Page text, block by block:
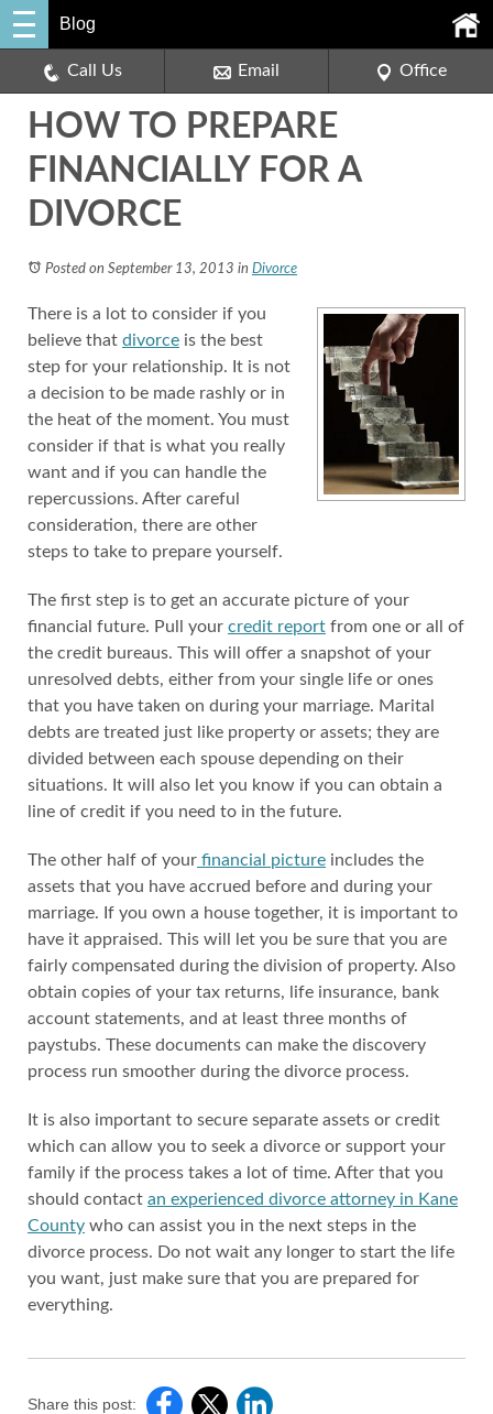
Blog
Call Us Email Office
HOW TO PREPARE
FINANCIALLY FOR A
DIVORCE
Posted on September 13, 2013 in Divorce
There is a lot to consider if you
believe that divorce is the best
step for your relationship. It is not
a decision to be made rashly or in
the heat of the moment. You must
consider if that is what you really
want and if you can handle the
repercussions. After careful
consideration, there are other
steps to take to prepare yourself.
The first step is to get an accurate picture of your
financial future. Pull your credit report from one or all of
the credit bureaus. This will offer a snapshot of your
unresolved debts, either from your single life or ones
that you have taken on during your marriage. Marital
debts are treated just like property or assets; they are
divided between each spouse depending on their
situations. It will also let you know if you can obtain a
line of credit if you need to in the future.
The other half of your financial picture includes the
assets that you have accrued before and during your
marriage. If you own a house together, it is important to
have it appraised. This will let you be sure that you are
fairly compensated during the division of property. Also
obtain copies of your tax returns, life insurance, bank
account statements, and at least three months of
paystubs. These documents can make the discovery
process run smoother during the divorce process.
It is also important to secure separate assets or credit
which can allow you to seek a divorce or support your
family if the process takes a lot of time. After that you
should contact an experienced divorce attorney in Kane
County who can assist you in the next steps in the
divorce process. Do not wait any longer to start the life
you want, just make sure that you are prepared for
everything.
Share this post: